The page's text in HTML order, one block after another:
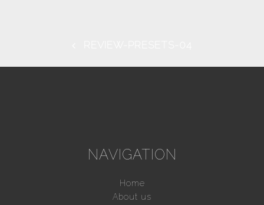
NAVIGATION
Home
About us